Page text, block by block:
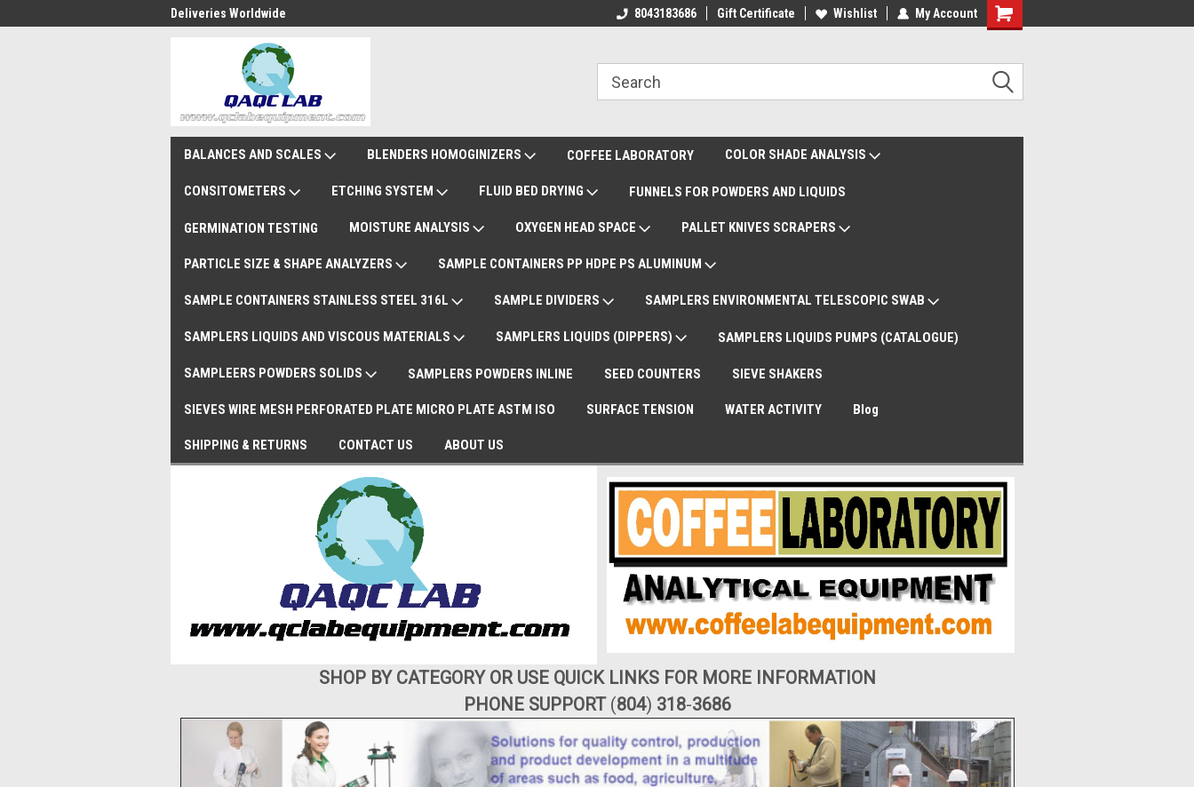
Deliveries Worldwide International Shipments DAP Deliveries Worldwide Remote Support
8043183686 Gift Certificate Wishlist My Account
BALANCES AND SCALES BLENDERS HOMOGINIZERS COFFEE LABORATORY COLOR SHADE ANALYSIS
CONSITOMETERS ETCHING SYSTEM FLUID BED DRYING FUNNELS FOR POWDERS AND LIQUIDS
GERMINATION TESTING MOISTURE ANALYSIS OXYGEN HEAD SPACE PALLET KNIVES SCRAPERS
PARTICLE SIZE & SHAPE ANALYZERS SAMPLE CONTAINERS PP HDPE PS ALUMINUM
SAMPLE CONTAINERS STAINLESS STEEL 316L SAMPLE DIVIDERS SAMPLERS ENVIRONMENTAL TELESCOPIC SWAB
SAMPLERS LIQUIDS AND VISCOUS MATERIALS SAMPLERS LIQUIDS (DIPPERS) SAMPLERS LIQUIDS PUMPS (CATALOGUE)
SAMPLEERS POWDERS SOLIDS SAMPLERS POWDERS INLINE SEED COUNTERS SIEVE SHAKERS
SIEVES WIRE MESH PERFORATED PLATE MICRO PLATE ASTM ISO SURFACE TENSION WATER ACTIVITY Blog
SHIPPING & RETURNS CONTACT US ABOUT US
SHOP BY CATEGORY OR USE QUICK LINKS FOR MORE INFORMATION
PHONE SUPPORT (804) 318-3686